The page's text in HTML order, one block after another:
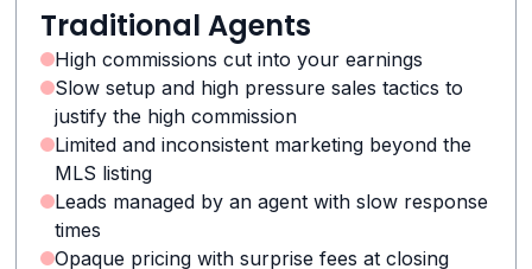
Traditional Agents
High commissions cut into your earnings
Slow setup and high pressure sales tactics to
justify the high commission
Limited and inconsistent marketing beyond the
MLS listing
Leads managed by an agent with slow response
times
Opaque pricing with surprise fees at closing